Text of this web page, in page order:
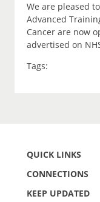
We are pleased
Advanced
Cancer are now
advertised on
Tags:
QUICK LINKS
CONNECTIONS
KEEP UPDATED